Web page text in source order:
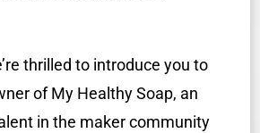
thrilled to introduce you to
of My Healthy Soap, an
in the maker community